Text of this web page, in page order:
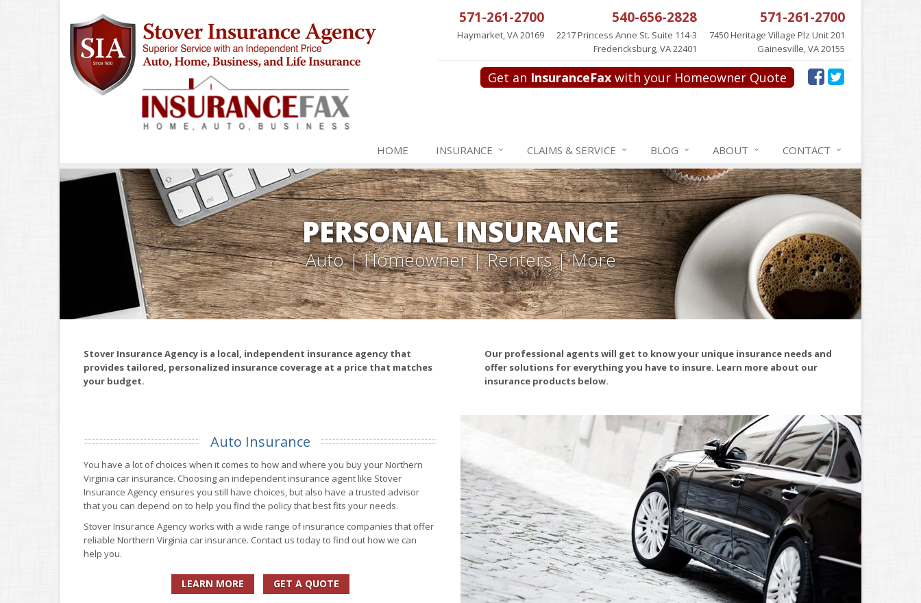
571-261-2700
Haymarket, VA 20169
540-656-2828
2217 Princess Anne St. Suite 114-3
Fredericksburg, VA 22401
571-261-2700
7450 Heritage Village Plz Unit 201
Gainesville, VA 20155
Get an InsuranceFax with your Homeowner Quote
HOME INSURANCE CLAIMS & SERVICE BLOG ABOUT CONTACT
PERSONAL INSURANCE
Auto | Homeowner | Renters | More
Stover Insurance Agency is a local, independent insurance agency that
provides tailored, personalized insurance coverage at a price that matches
your budget.
Our professional agents will get to know your unique insurance needs and
offer solutions for everything you have to insure. Learn more about our
insurance products below.
Auto Insurance
You have a lot of choices when it comes to how and where you buy your Northern
Virginia car insurance. Choosing an independent insurance agent like Stover
Insurance Agency ensures you still have choices, but also have a trusted advisor
that you can depend on to help you find the policy that best fits your needs.
Stover Insurance Agency works with a wide range of insurance companies that offer
reliable Northern Virginia car insurance. Contact us today to find out how we can
help you.
LEARN MORE GET A QUOTE